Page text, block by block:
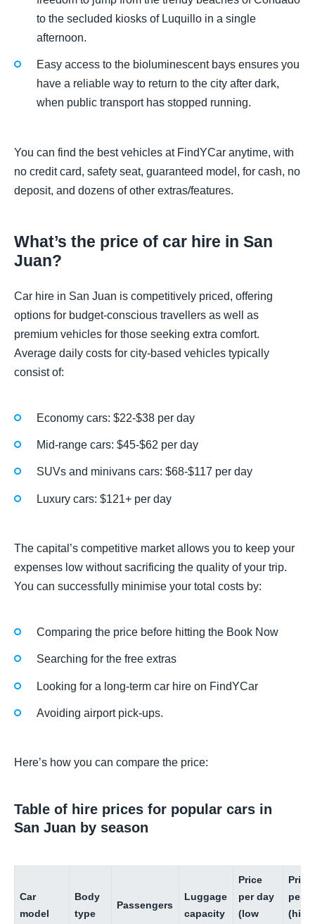
to the secluded kiosks of Luquillo in a single
afternoon.
Easy access to the bioluminescent bays ensures you
have a reliable way to return to the city after dark,
when public transport has stopped running.
You can find the best vehicles at FindYCar anytime, with
no credit card, safety seat, guaranteed model, for cash, no
deposit, and dozens of other extras/features.
What’s the price of car hire in San
Juan?
Car hire in San Juan is competitively priced, offering
options for budget-conscious travellers as well as
premium vehicles for those seeking extra comfort.
Average daily costs for city-based vehicles typically
consist of:
Economy cars: $22-$38 per day
Mid-range cars: $45-$62 per day
SUVs and minivans cars: $68-$117 per day
Luxury cars: $121+ per day
The capital’s competitive market allows you to keep your
expenses low without sacrificing the quality of your trip.
You can successfully minimise your total costs by:
Comparing the price before hitting the Book Now
Searching for the free extras
Looking for a long-term car hire on FindYCar
Avoiding airport pick-ups.
Here’s how you can compare the price:
Table of hire prices for popular cars in
San Juan by season
Car
model
Body
type
Passengers
Luggage
capacity
Price
per day
(low
Price
per
(high